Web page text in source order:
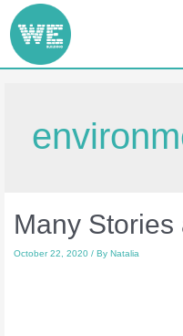
Many Stories
October 22, 2020/ ByNatalia